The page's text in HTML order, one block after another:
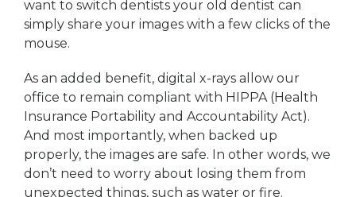
want to switch dentists your old dentist can
simply share your images with a few clicks of the
mouse.
As an added benefit, digital x-rays allow our
office to remain compliant with HIPPA (Health
Insurance Portability and Accountability Act).
And most importantly, when backed up
properly, the images are safe. In other words, we
don’t need to worry about losing them from
unexpected things, such as water or fire.